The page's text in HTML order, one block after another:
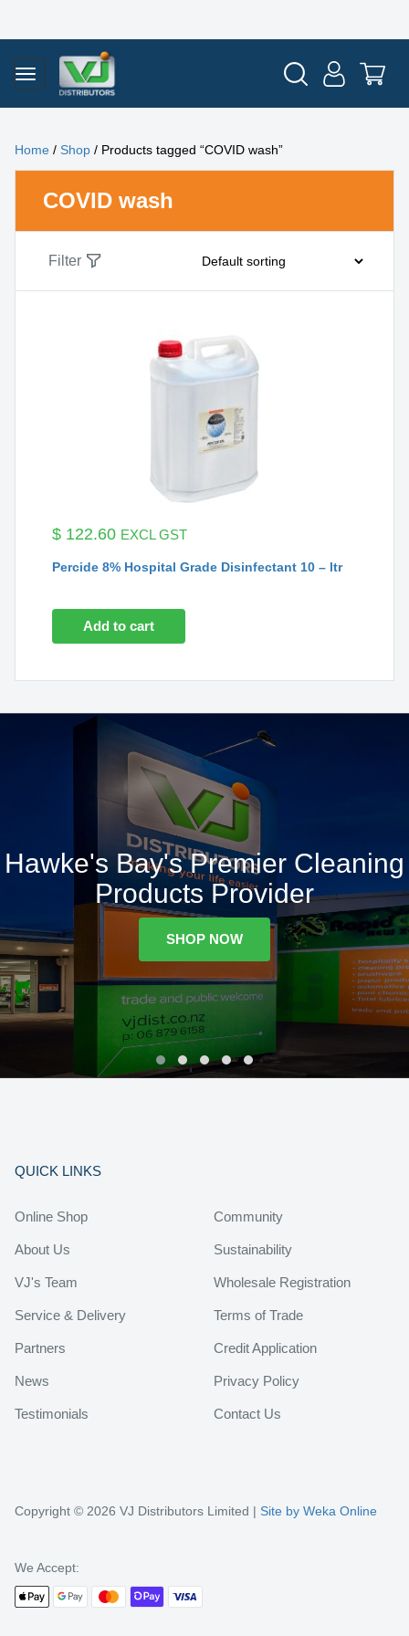
Home / Shop / Products tagged “COVID wash”
COVID wash
Filter
$ 122.60 EXCL GST
Percide 8% Hospital Grade Disinfectant 10 – ltr
Add to cart
Hawke's Bay's Premier Cleaning
Products Provider
SHOP NOW
QUICK LINKS
Online Shop
About Us
VJ's Team
Service & Delivery
Partners
News
Testimonials
Community
Sustainability
Wholesale Registration
Terms of Trade
Credit Application
Privacy Policy
Contact Us
Copyright © 2026 VJ Distributors Limited | Site by Weka Online
We Accept: